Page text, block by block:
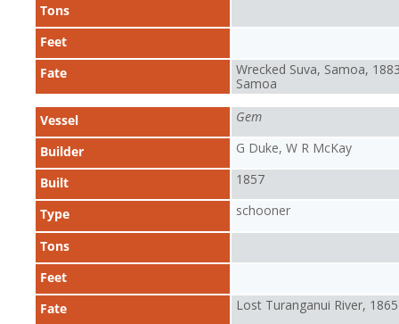
Tons
Feet
Fate
Wrecked Suva, Samoa,
Samoa
Vessel Gem
Builder G Duke, W R McKay
Built 1857
Type schooner
Tons
Feet
Fate
Lost Turanganui River, 1865